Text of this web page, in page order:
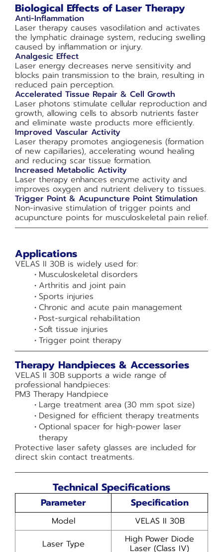
Biological Effects of Laser Therapy
Anti-Inflammation
Laser therapy causes vasodilation and activates
the lymphatic drainage system, reducing swelling
caused by inflammation or injury.
Analgesic Effect
Laser energy decreases nerve sensitivity and
blocks pain transmission to the brain, resulting in
reduced pain perception.
Accelerated Tissue Repair & Cell Growth
Laser photons stimulate cellular reproduction and
growth, allowing cells to absorb nutrients faster
and eliminate waste products more efficiently.
Improved Vascular Activity
Laser therapy promotes angiogenesis (formation
of new capillaries), accelerating wound healing
and reducing scar tissue formation.
Increased Metabolic Activity
Laser therapy enhances enzyme activity and
improves oxygen and nutrient delivery to tissues.
Trigger Point & Acupuncture Point Stimulation
Non-invasive stimulation of trigger points and
acupuncture points for musculoskeletal pain relief.
Applications
VELAS II 30B is widely used for:
Musculoskeletal disorders
Arthritis and joint pain
Sports injuries
Chronic and acute pain management
Post-surgical rehabilitation
Soft tissue injuries
Trigger point therapy
Therapy Handpieces & Accessories
VELAS II 30B supports a wide range of
professional handpieces:
PM3 Therapy Handpiece
Large treatment area (30 mm spot size)
Designed for efficient therapy treatments
Optional spacer for high-power laser
therapy
Protective laser safety glasses are included for
direct skin contact treatments.
Technical Specifications
Parameter Specification
Model
VELAS II 30B
Laser Type
High Power Diode
Laser (Class IV)